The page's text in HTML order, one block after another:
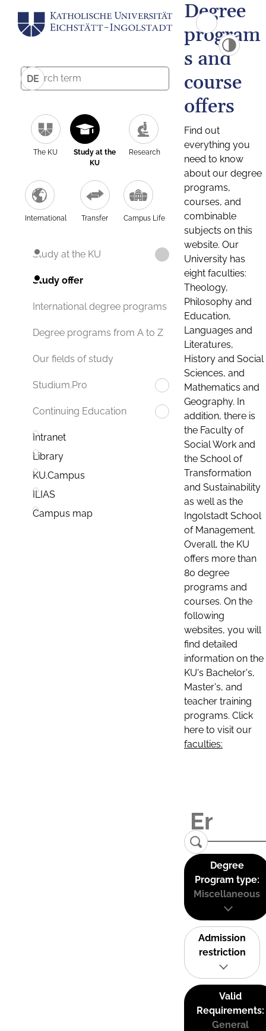
DE
The KU
Study at the
KU
Research
International Transfer Campus Life
Study at the KU
Study offer
International degree programs
Degree programs from A to Z
Our fields of study
Studium.Pro
Continuing Education
Intranet
Library
KU.Campus
ILIAS
Campus map
Degree
program
s and
course
offers
Find out
everything you
need to know
about our degree
programs,
courses, and
combinable
subjects on this
website. Our
University has
eight faculties:
Theology,
Philosophy and
Education,
Languages and
Literatures,
History and Social
Sciences, and
Mathematics and
Geography. In
addition, there is
the Faculty of
Social Work and
the School of
Transformation
and Sustainability
as well as the
Ingolstadt School
of Management.
Overall, the KU
offers more than
80 degree
programs and
courses. On the
following
websites, you will
find detailed
information on the
KU's Bachelor's,
Master's, and
teacher training
programs. Click
here to visit our
faculties:
Degree
Program type:
Miscellaneous
Admission
restriction
Valid
Requirements:
General